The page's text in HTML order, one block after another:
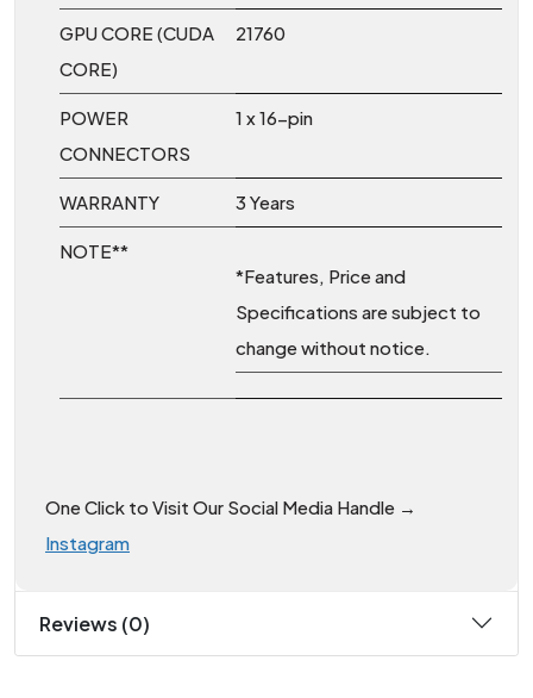
GPU CORE (CUDA
CORE)
21760
POWER
CONNECTORS
1 x 16-pin
WARRANTY 3 Years
NOTE**
*Features, Price and
Specifications are subject to
change without notice.
One Click to Visit Our Social Media Handle →
Instagram
Reviews (0)